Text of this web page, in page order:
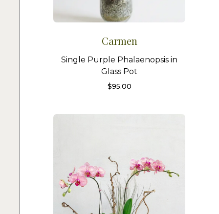
Carmen
Single Purple Phalaenopsis in
Glass Pot
$95.00